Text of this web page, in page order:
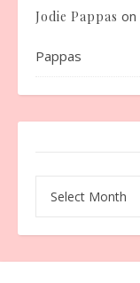
Jodie Pappas on
Pappas